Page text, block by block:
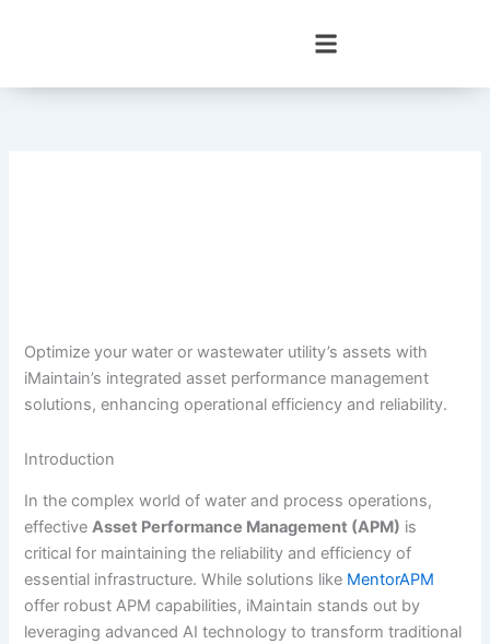
Optimize your water or wastewater utility’s assets with
iMaintain’s integrated asset performance management
solutions, enhancing operational efficiency and reliability.
Introduction
In the complex world of water and process operations,
effectiveAsset Performance Management (APM) is
critical for maintaining the reliability and efficiency of
essential infrastructure. While solutions like MentorAPM
offer robust APM capabilities, iMaintain stands out by
leveraging advanced AI technology to transform traditional